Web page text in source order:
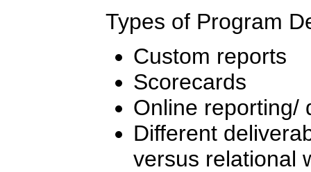
Types of Program
Custom reports
Scorecards
Online reporting/
Different
versus relational